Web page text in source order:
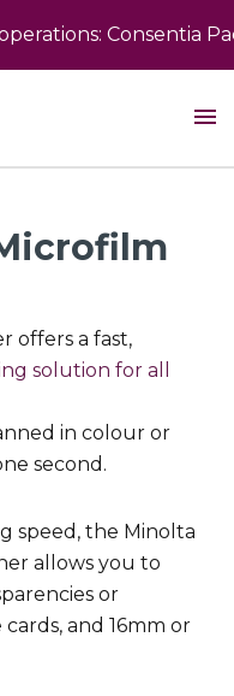
Consentia
offers a fast,
solution for all
in colour or
second.
speed, the Minolta
allows you to
or
and 16mm or